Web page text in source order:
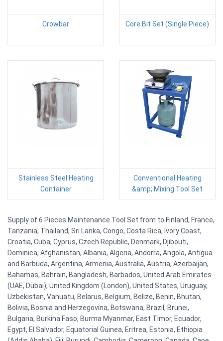
Crowbar Core Bit Set (Single Piece)
Stainless Steel Heating
Container
Conventional Heating
&amp; Mixing Tool Set
Supply of 6 Pieces Maintenance Tool Set from to Finland, France,
Tanzania, Thailand, Sri Lanka, Congo, Costa Rica, Ivory Coast,
Croatia, Cuba, Cyprus, Czech Republic, Denmark, Djibouti,
Dominica, Afghanistan, Albania, Algeria, Andorra, Angola, Antigua
and Barbuda, Argentina, Armenia, Australia, Austria, Azerbaijan,
Bahamas, Bahrain, Bangladesh, Barbados, United Arab Emirates
(UAE, Dubai), United Kingdom (London), United States, Uruguay,
Uzbekistan, Vanuatu, Belarus, Belgium, Belize, Benin, Bhutan,
Bolivia, Bosnia and Herzegovina, Botswana, Brazil, Brunei,
Bulgaria, Burkina Faso, Burma Myanmar, East Timor, Ecuador,
Egypt, El Salvador, Equatorial Guinea, Eritrea, Estonia, Ethiopia